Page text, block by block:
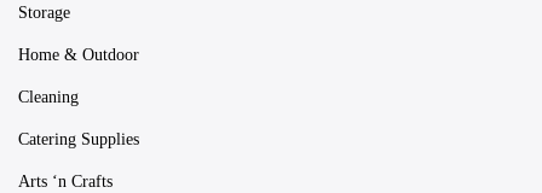
Storage
Home & Outdoor
Cleaning
Catering Supplies
Arts ‘n Crafts